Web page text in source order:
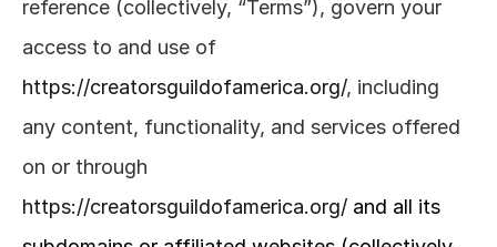
reference (collectively, “Terms”), govern your
https://creatorsguildofamerica.org/, including
any content, functionality, and services offered
https://creatorsguildofamerica.org/ and all its